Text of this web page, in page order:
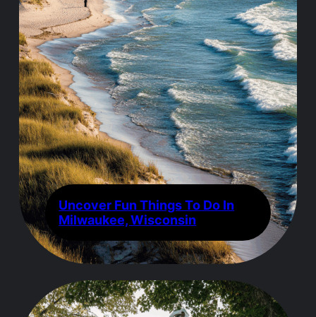
Uncover Fun Things To Do In
Milwaukee, Wisconsin